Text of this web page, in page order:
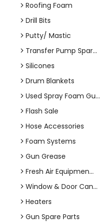
Roofing Foam
Drill Bits
Putty/ Mastic
Transfer Pump Spar...
Silicones
Drum Blankets
Used Spray Foam Gu...
Flash Sale
Hose Accessories
Foam Systems
Gun Grease
Fresh Air Equipmen...
Window & Door Can...
Heaters
Gun Spare Parts